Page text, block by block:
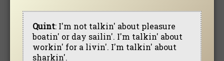
Quint: I'm not talkin' about pleasure
boatin' or day sailin'. I'm talkin' about
workin' for a livin'. I'm talkin' about
sharkin'.